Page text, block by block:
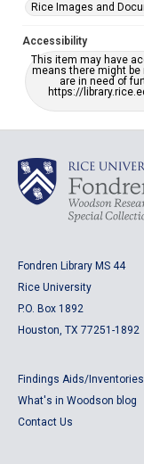
Rice Images and
Accessibility
This item may have
means there might
are in need of
https://
Fondren Library MS 44
Rice University
P.O. Box 1892
Houston, TX 77251-1892
Findings Aids/Inventories
What's in Woodson blog
Contact Us